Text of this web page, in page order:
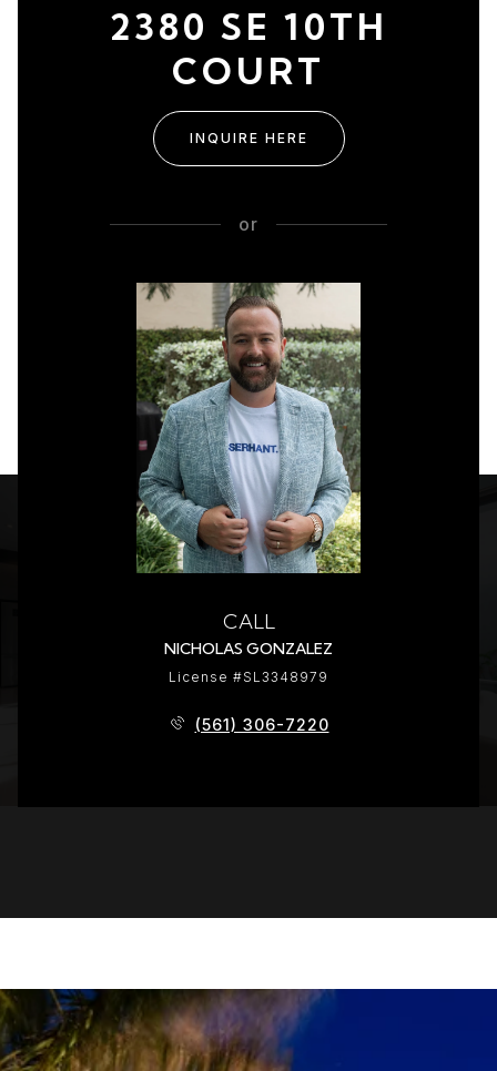
2380 SE 10TH
COURT
INQUIRE HERE
or
CALL
NICHOLAS GONZALEZ
License #SL3348979
(561) 306-7220